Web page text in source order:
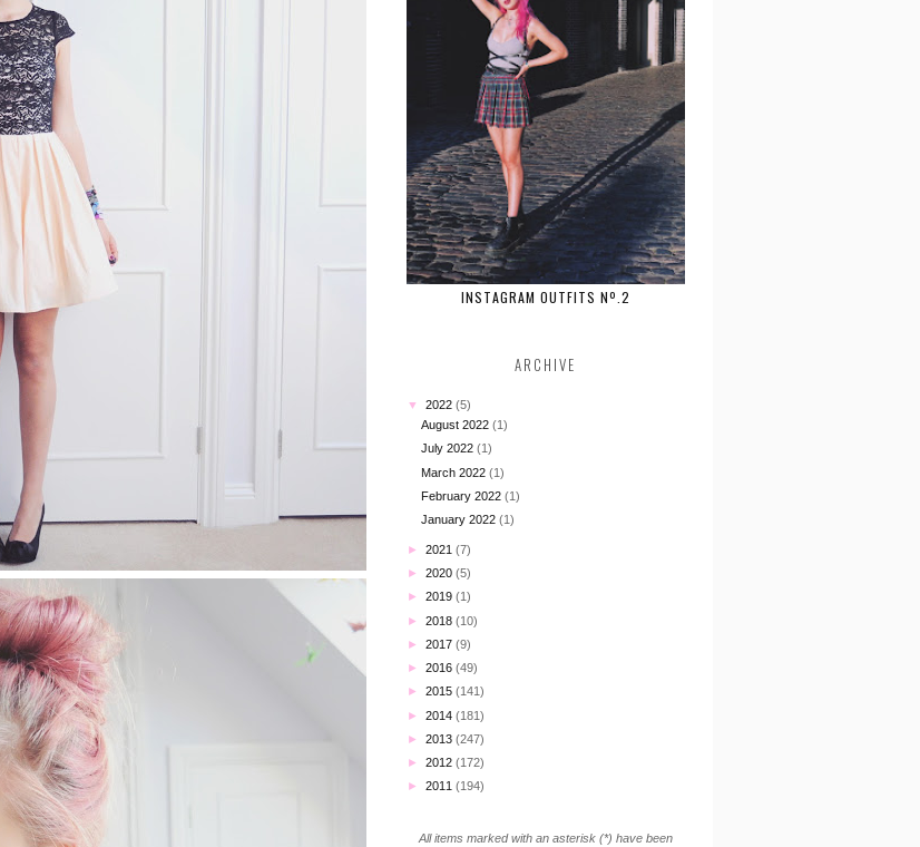
INSTAGRAM OUTFITS Nº.2
ARCHIVE
▼ 2022 (5)
August 2022 (1)
July 2022 (1)
March 2022 (1)
February 2022 (1)
January 2022 (1)
► 2021 (7)
► 2020 (5)
► 2019 (1)
► 2018 (10)
► 2017 (9)
► 2016 (49)
► 2015 (141)
► 2014 (181)
► 2013 (247)
► 2012 (172)
► 2011 (194)
All items marked with an asterisk (*) have been